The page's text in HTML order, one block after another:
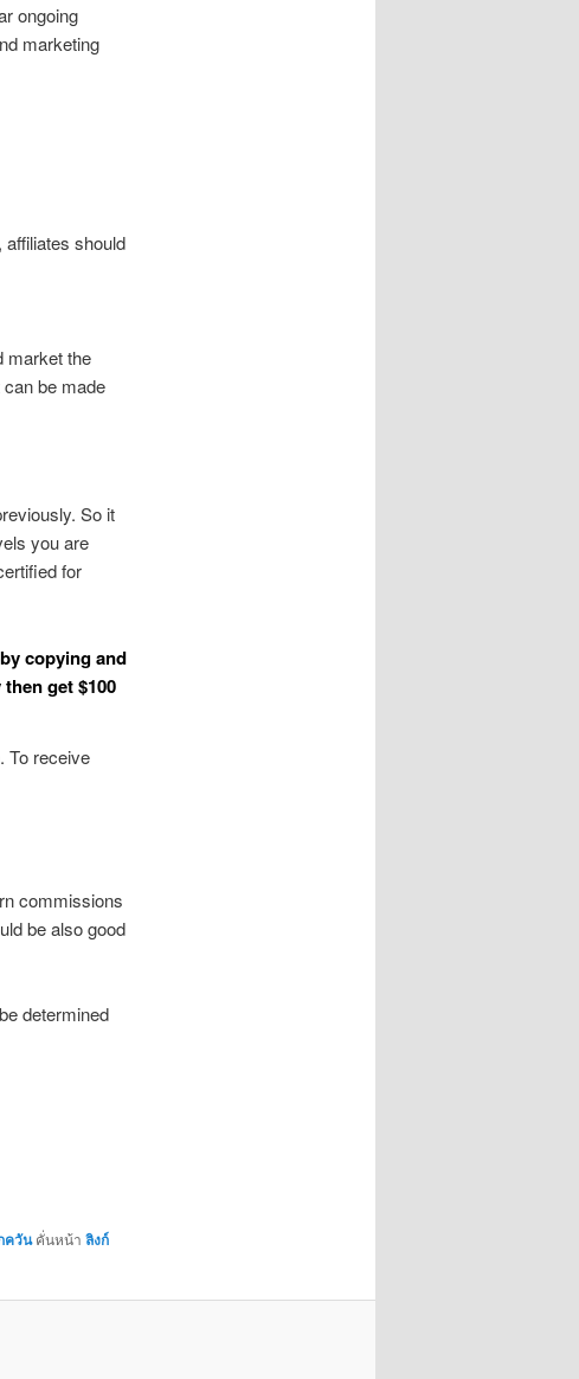
ongoing
marketing
should
market the
be made
So it
you are
for
copying and
get $100
To receive
commissions
be also good
determined
ควันคั่นหน้า ลิงก์